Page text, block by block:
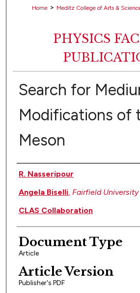
Home > Meditz College of Arts &
PHYSICS
Search for
Modifications of
Meson
Authors
R. Nasseripour
Angela Biselli, Fairfield University
CLAS Collaboration
Document Type
Article
Article Version
Publisher's PDF